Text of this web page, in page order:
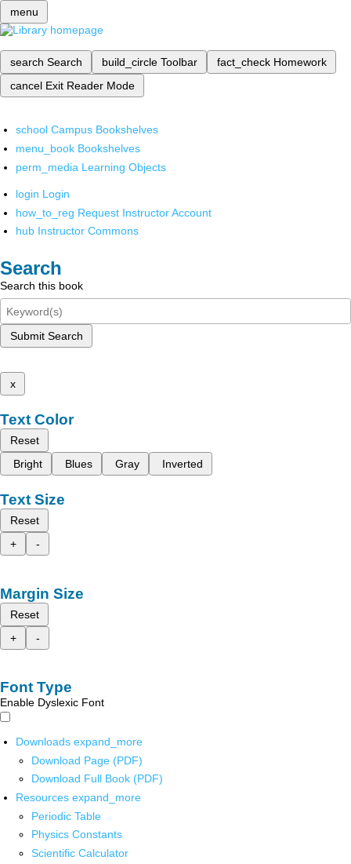
menu
search Search build_circle Toolbar fact_check Homework
cancel Exit Reader Mode
school Campus Bookshelves
menu_book Bookshelves
perm_media Learning Objects
login Login
how_to_reg Request Instructor Account
hub Instructor Commons
Search
Search this book
Submit Search
x
Text Color
Reset
Bright
Blues Gray Inverted
Text Size
Reset
+
-
Margin Size
Reset
+
-
Font Type
Enable Dyslexic Font
Downloads expand_more
Download Page (PDF)
Download Full Book (PDF)
Resources expand_more
Periodic Table
Physics Constants
Scientific Calculator